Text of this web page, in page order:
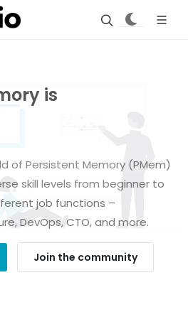
is
of Persistent Memory (PMem)
skill levels from beginner to
job functions –
DevOps, CTO, and more.
Join the community